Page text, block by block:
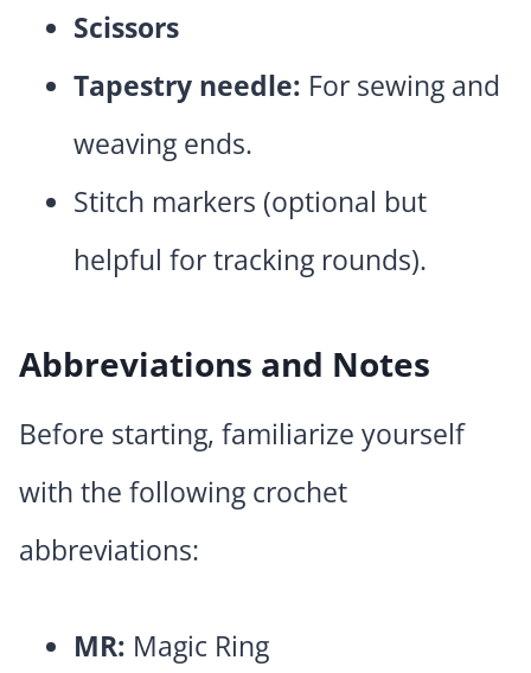
Scissors
Tapestry needle: For sewing and
weaving ends.
Stitch markers (optional but
helpful for tracking rounds).
Abbreviations and Notes
Before starting, familiarize yourself
with the following crochet
abbreviations:
MR: Magic Ring